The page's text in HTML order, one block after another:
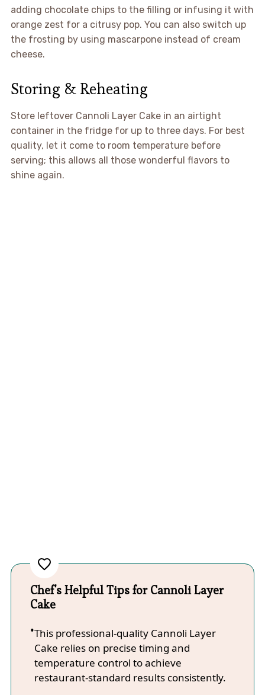
adding chocolate chips to the filling or infusing it with
orange zest for a citrusy pop. You can also switch up
the frosting by using mascarpone instead of cream
cheese.
Storing & Reheating
Store leftover Cannoli Layer Cake in an airtight
container in the fridge for up to three days. For best
quality, let it come to room temperature before
serving; this allows all those wonderful flavors to
shine again.
Chef's Helpful Tips for Cannoli Layer
Cake
This professional-quality Cannoli Layer
Cake relies on precise timing and
temperature control to achieve
restaurant-standard results consistently.